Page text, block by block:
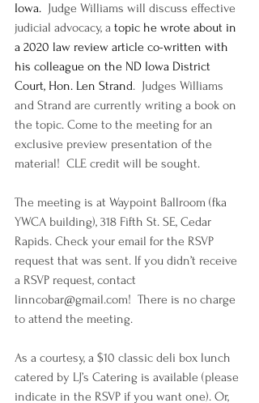
Iowa. Judge Williams will discuss effective
judicial advocacy, a topic he wrote about in
a 2020 law review article co-written with
his colleague on the ND Iowa District
Court, Hon. Len Strand.  Judges Williams
and Strand are currently writing a book on
the topic. Come to the meeting for an
exclusive preview presentation of the
material!  CLE credit will be sought.
The meeting is at Waypoint Ballroom (fka
YWCA building), 318 Fifth St. SE, Cedar
Rapids. Check your email for the RSVP
request that was sent. If you didn’t receive
a RSVP request, contact
linncobar@gmail.com!  There is no charge
to attend the meeting.
As a courtesy, a $10 classic deli box lunch
catered by LJ’s Catering is available (please
indicate in the RSVP if you want one). Or,